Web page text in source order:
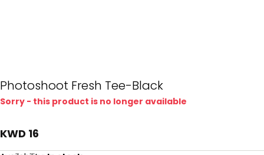
Photoshoot Fresh Tee-Black
Sorry - this product is no longer available
KWD 16